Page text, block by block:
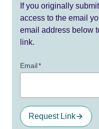
If you originally
access to the email
email address below
link.
Email*
Request Link